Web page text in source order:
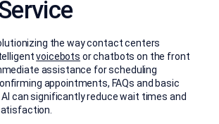
the way contact centers
voicebots or chatbots on the front
assistance for scheduling
appointments, FAQs and basic
AI can significantly reduce wait times and